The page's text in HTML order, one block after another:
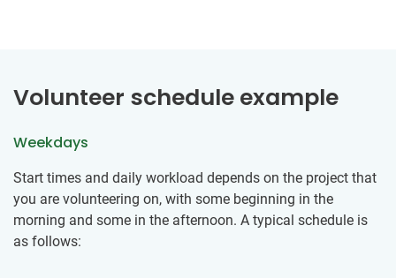
Volunteer schedule example
Weekdays
Start times and daily workload depends on the project that
you are volunteering on, with some beginning in the
morning and some in the afternoon. A typical schedule is
as follows: